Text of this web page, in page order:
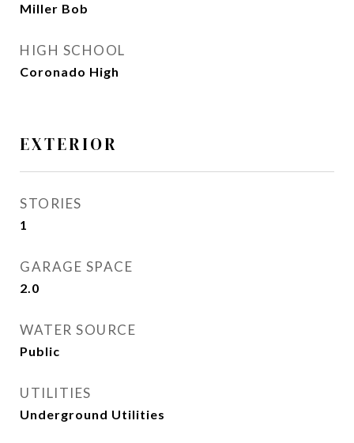
Miller Bob
HIGH SCHOOL
Coronado High
EXTERIOR
STORIES
1
GARAGE SPACE
2.0
WATER SOURCE
Public
UTILITIES
Underground Utilities